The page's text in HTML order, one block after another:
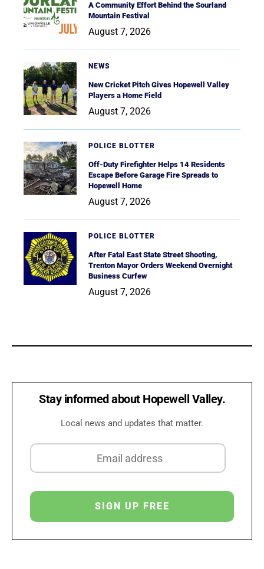
A Community Effort Behind the Sourland
Mountain Festival
August 7, 2026
NEWS
New Cricket Pitch Gives Hopewell Valley
Players a Home Field
August 7, 2026
POLICE BLOTTER
Off-Duty Firefighter Helps 14 Residents
Escape Before Garage Fire Spreads to
Hopewell Home
August 7, 2026
POLICE BLOTTER
After Fatal East State Street Shooting,
Trenton Mayor Orders Weekend Overnight
Business Curfew
August 7, 2026
Stay informed about Hopewell Valley.
Local news and updates that matter.